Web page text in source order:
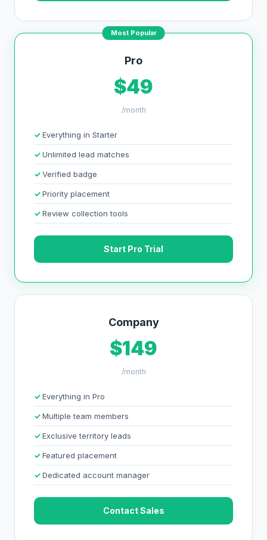
Most Popular
Pro
$49
/month
Everything in Starter
Unlimited lead matches
Verified badge
Priority placement
Review collection tools
Start Pro Trial
Company
$149
/month
Everything in Pro
Multiple team members
Exclusive territory leads
Featured placement
Dedicated account manager
Contact Sales